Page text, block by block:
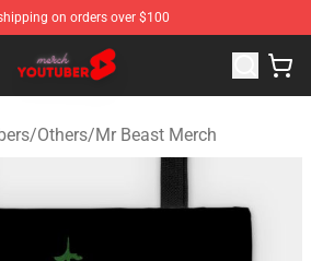
on orders over $100
- Official Youtuber Merchandise
/Others/Mr Beast Merch